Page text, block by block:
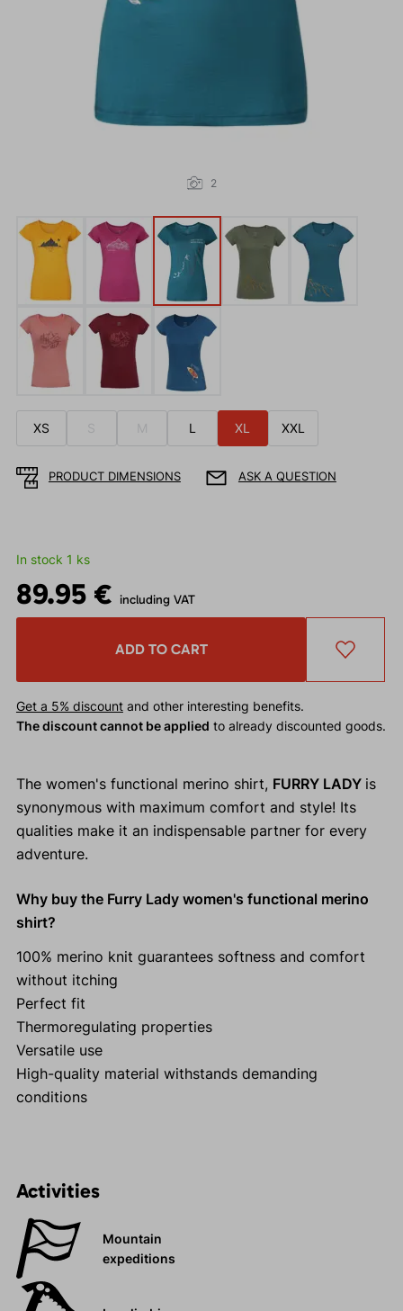
2
XS S M L XL XXL
PRODUCT DIMENSIONS ASK A QUESTION
In stock 1 ks
89.95 € including VAT
ADD TO CART
Get a 5% discountand other interesting benefits.
The discount cannot be applied to already discounted goods.
The women's functional merino shirt, FURRY LADY is
synonymous with maximum comfort and style! Its
qualities make it an indispensable partner for every
adventure.
Why buy the Furry Lady women's functional merino
shirt?
100% merino knit guarantees softness and comfort
without itching
Perfect fit
Thermoregulating properties
Versatile use
High-quality material withstands demanding
conditions
Activities
Mountain
expeditions